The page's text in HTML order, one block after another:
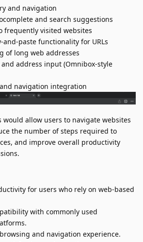
and navigation
and search suggestions
frequently visited websites
and-paste functionality for URLs
of long web addresses
address input (Omnibox-style
navigation integration
would allow users to navigate websites
the number of steps required to
and improve overall productivity
for users who rely on web-based
with commonly used
and navigation experience.